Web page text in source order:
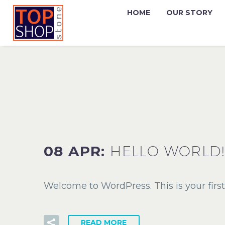
HOME OUR STORY
08 APR: HELLO WORLD!
Welcome to WordPress. This is your
READ MORE